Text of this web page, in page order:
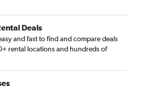
Deals
and fast to find and compare deals
rental locations and hundreds of